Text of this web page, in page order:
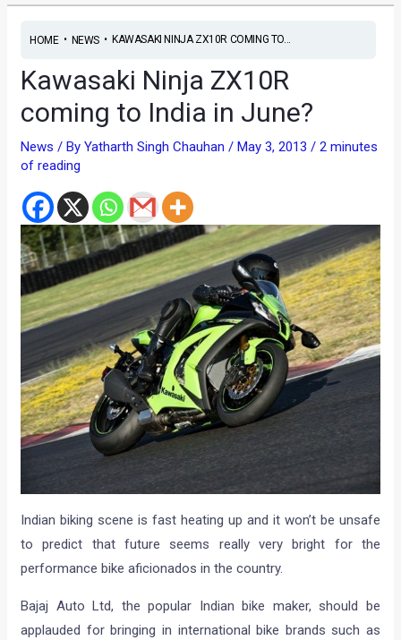
HOME• NEWS• KAWASAKI NINJA ZX10R COMING TO...
Kawasaki Ninja ZX10R
coming to India in June?
News / ByYatharth Singh Chauhan/ May 3, 2013/2 minutes
of reading
Indian biking scene is fast heating up and it won’t be unsafe
to predict that future seems really very bright for the
performance bike aficionados in the country.
Bajaj Auto Ltd, the popular Indian bike maker, should be
applauded for bringing in international bike brands such as